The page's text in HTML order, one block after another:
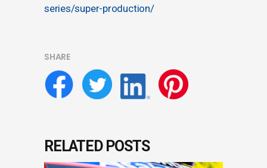
series/super-production/
SHARE
RELATED POSTS